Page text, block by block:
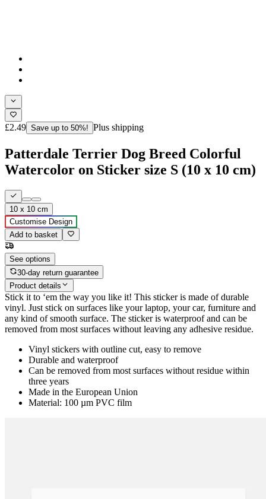
£2.49 Save up to 50%! Plus shipping
Patterdale Terrier Dog Breed Colorful
Watercolor on Sticker size S (10 x 10 cm)
10 x 10 cm
Customise Design
Add to basket
See options
30-day return guarantee
Product details
Stick it to ‘em the way you like it! This sticker is made of durable
vinyl. Just stick on surfaces like your laptop, your car, furniture and
any kind of smooth surface. The sticker is waterproof and can be
removed from most surfaces without leaving any adhesive residue.
Vinyl stickers with outline cut, easy to remove
Durable and waterproof
Can be removed from most surfaces without residue within
three years
Made in the European Union
Material: 100 µm PVC film